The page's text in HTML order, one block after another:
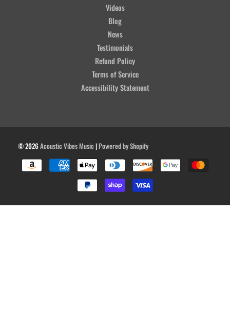
Videos
Blog
News
Testimonials
Refund Policy
Terms of Service
Accessibility Statement
© 2026Acoustic Vibes Music|Powered by Shopify